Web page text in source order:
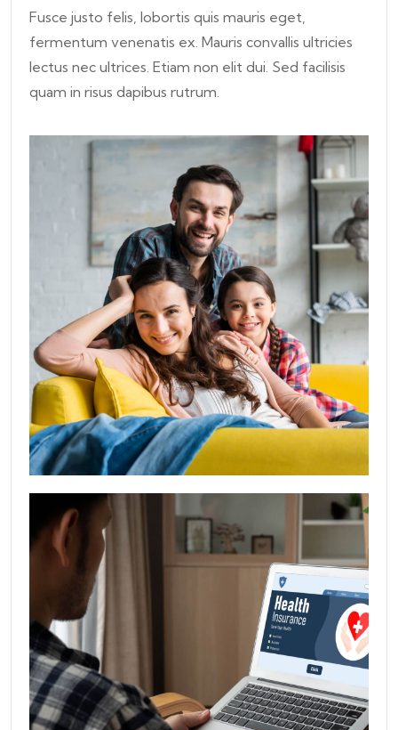
Fusce justo felis, lobortis quis mauris eget,
fermentum venenatis ex. Mauris convallis ultricies
lectus nec ultrices. Etiam non elit dui. Sed facilisis
quam in risus dapibus rutrum.